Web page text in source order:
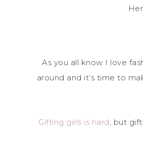
As you all know I love
around and it’s time to
Gifting girls is hard, but